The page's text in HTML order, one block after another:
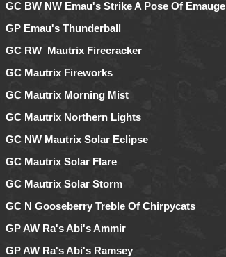
GC BW NW Emau's Strike A Pose Of Emauge
GP Emau's Thunderball
GC RW Mautrix Firecracker
GC Mautrix Fireworks
GC Mautrix Morning Mist
GC Mautrix Northern Lights
GC NW Mautrix Solar Eclipse
GC Mautrix Solar Flare
GC Mautrix Solar Storm
GC N Gooseberry Treble Of Chirpycats
GP AW Ra's Abi's Ammir
GP AW Ra's Abi's Ramsey